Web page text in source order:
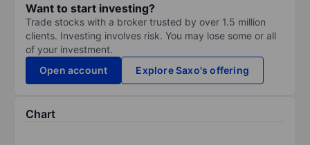
Want to start investing?
Trade stocks with a broker trusted by over 1.5 million
clients. Investing involves risk. You may lose some or all
of your investment.
Open account
Explore Saxo's offering
Chart